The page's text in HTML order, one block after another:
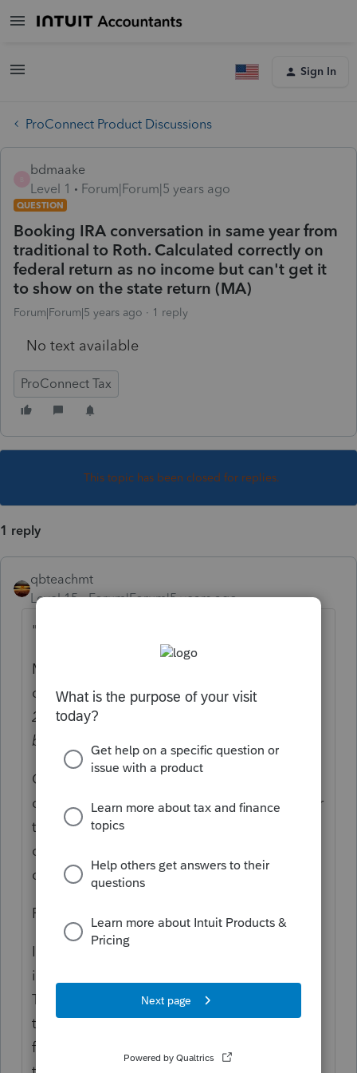
Sign In
ProConnect Product Discussions
bdmaake
Level 1
Forum|Forum|5 years ago
QUESTION
Booking IRA conversation in same year from
traditional to Roth. Calculated correctly on
federal return as no income but can't get it
to show on the state return (MA)
Forum|Forum|5 years ago 1 reply
No text available
ProConnect Tax
This topic has been closed for replies.
1 reply
qbteachmt
Level 15
Forum|Forum|5 years ago
"in same year"
Meaning they made a nondeductible
contribution to the Traditional IRA
2020 year end
before 2020 year end
, as well.
Or, it's not "same year" because they
contributed for 2020, in 2021 (as allowed per
the due date of the tax return), and then
converted in 2021, which makes that
conversion reportable as 2021.
For not same year:
If your client made a backdoor Roth, which
is a conversion of a nondeductible
Traditional IRA contribution to a Roth, with
the client having no per-tax or deferred
funds in any other similar deferred account